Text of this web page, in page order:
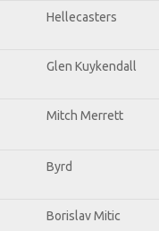
Hellecasters
Glen Kuykendall
Mitch Merrett
Byrd
Borislav Mitic